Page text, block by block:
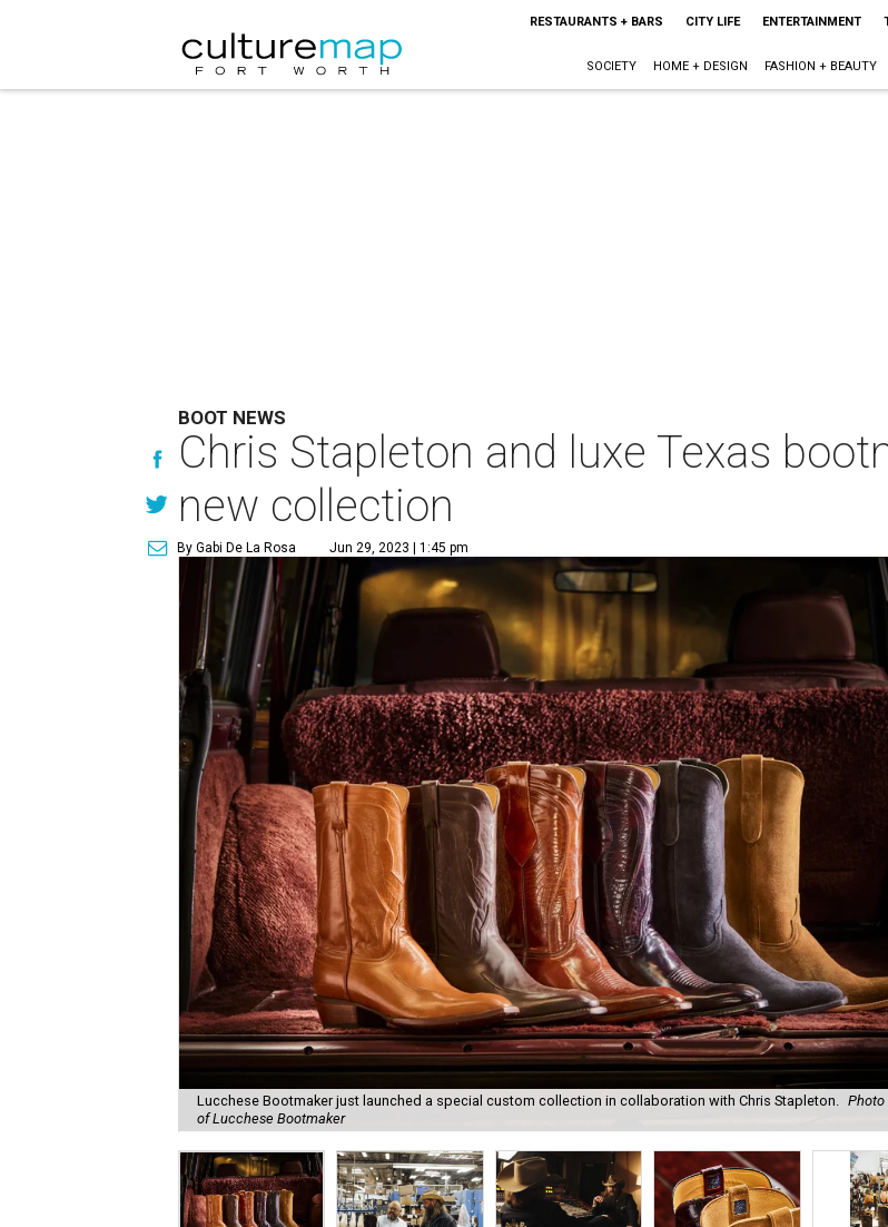
RESTAURANTS + BARS CITY LIFE ENTERTAINMENT
SOCIETY HOME + DESIGN FASHION + BEAUTY
BOOT NEWS
Chris Stapleton and luxe Texas
new collection
By Gabi De La Rosa Jun 29, 2023 | 1:45 pm
Lucchese Bootmaker just launched a special custom collection in collaboration with Chris Stapleton. Photo
of Lucchese Bootmaker